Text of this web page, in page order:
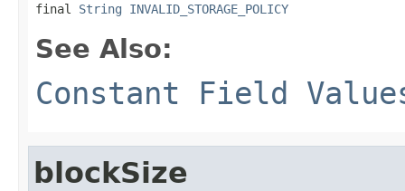
final String INVALID_STORAGE_POLICY
See Also:
Constant Field
blockSize